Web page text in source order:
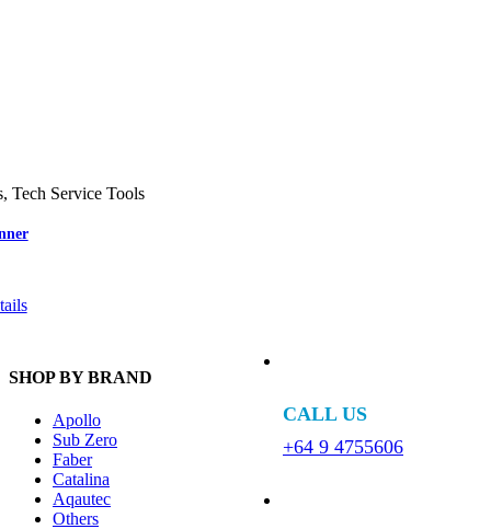
, Tech Service Tools
SHOP BY BRAND
Apollo
Sub Zero
Faber
Catalina
Aqautec
Others
CALL US
+64 9 4755606